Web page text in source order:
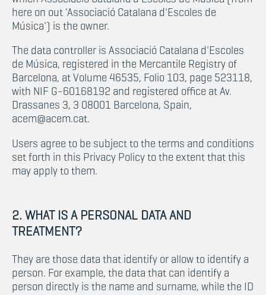
here on out 'Associació Catalana d'Escoles de
Música') is the owner.
The data controller is Associació Catalana d'Escoles
de Música, registered in the Mercantile Registry of
Barcelona, at Volume 46535, Folio 103, page 523118,
with NIF G-60168192 and registered office at Av.
Drassanes 3, 3 08001 Barcelona, Spain,
acem@acem.cat.
Users agree to be subject to the terms and conditions
set forth in this Privacy Policy to the extent that this
may apply to them.
2. WHAT IS A PERSONAL DATA AND
TREATMENT?
They are those data that identify or allow to identify a
person. For example, the data that can identify a
person directly is the name and surname, while the ID